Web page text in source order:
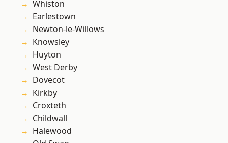
Whiston
Earlestown
Newton-le-Willows
Knowsley
Huyton
West Derby
Dovecot
Kirkby
Croxteth
Childwall
Halewood